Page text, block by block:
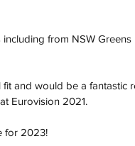
from NSW Greens
and would be a fantastic
Eurovision 2021.
for 2023!